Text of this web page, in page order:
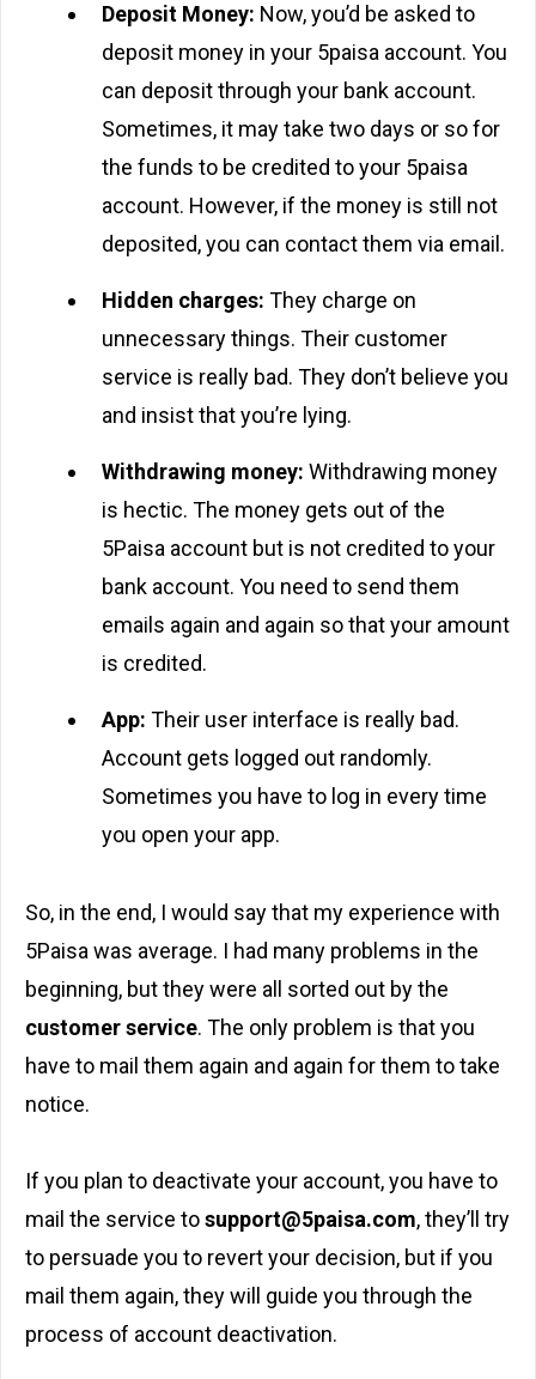
Deposit Money: Now, you’d be asked to
deposit money in your 5paisa account. You
can deposit through your bank account.
Sometimes, it may take two days or so for
the funds to be credited to your 5paisa
account. However, if the money is still not
deposited, you can contact them via email.
Hidden charges: They charge on
unnecessary things. Their customer
service is really bad. They don’t believe you
and insist that you’re lying.
Withdrawing money: Withdrawing money
is hectic. The money gets out of the
5Paisa account but is not credited to your
bank account. You need to send them
emails again and again so that your amount
is credited.
App: Their user interface is really bad.
Account gets logged out randomly.
Sometimes you have to log in every time
you open your app.
So, in the end, I would say that my experience with
5Paisa was average. I had many problems in the
beginning, but they were all sorted out by the
customer service. The only problem is that you
have to mail them again and again for them to take
notice.
If you plan to deactivate your account, you have to
mail the service tosupport@5paisa.com, they’ll try
to persuade you to revert your decision, but if you
mail them again, they will guide you through the
process of account deactivation.